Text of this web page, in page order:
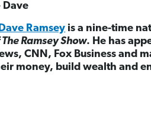
Ramsey is a nine-time
The Ramsey Show. He has
CNN, Fox Business and
money, build wealth and